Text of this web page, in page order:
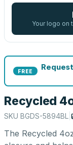
Your logo on
FREE
Recycled
SKU BGDS-5894BL
The Recycled